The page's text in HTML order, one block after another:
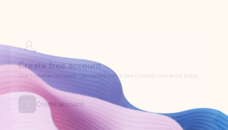
Create account
Try Microsoft 365
Get the best Outlook experience with a Microsoft 365 subscription.